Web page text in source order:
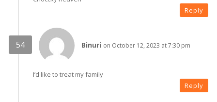
Reply
Binuri on October 12, 2023 at 7:30 pm
I’d like to treat my family
Reply